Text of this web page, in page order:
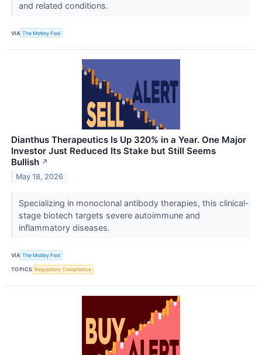
and related conditions.
VIA The Motley Fool
Dianthus Therapeutics Is Up 320% in a Year. One Major
Investor Just Reduced Its Stake but Still Seems
Bullish ↗
May 18, 2026
Specializing in monoclonal antibody therapies, this clinical-
stage biotech targets severe autoimmune and
inflammatory diseases.
VIA The Motley Fool
TOPICS Regulatory Compliance